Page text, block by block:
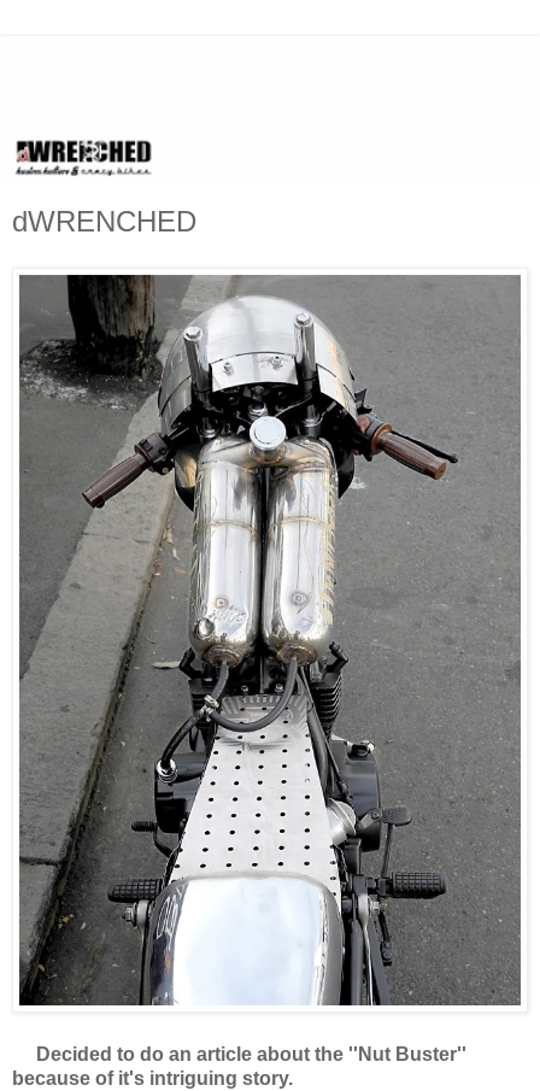
dWRENCHED
Decided to do an article about the ''Nut Buster''
because of it's intriguing story.